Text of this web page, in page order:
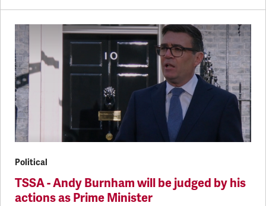
Political
TSSA - Andy Burnham will be judged by his
actions as Prime Minister